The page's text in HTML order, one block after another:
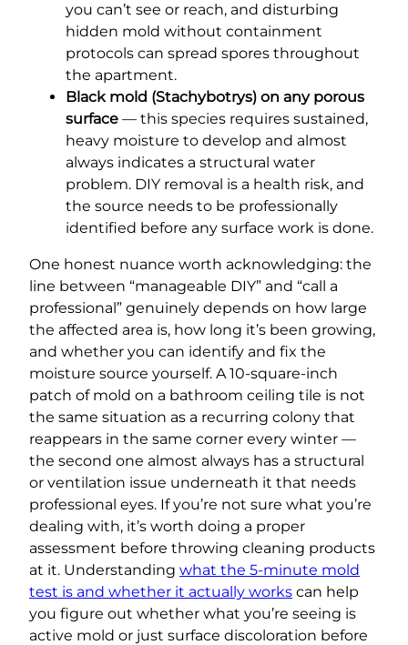
you can’t see or reach, and disturbing
hidden mold without containment
protocols can spread spores throughout
the apartment.
Black mold (Stachybotrys) on any porous
surface — this species requires sustained,
heavy moisture to develop and almost
always indicates a structural water
problem. DIY removal is a health risk, and
the source needs to be professionally
identified before any surface work is done.
One honest nuance worth acknowledging: the
line between “manageable DIY” and “call a
professional” genuinely depends on how large
the affected area is, how long it’s been growing,
and whether you can identify and fix the
moisture source yourself. A 10-square-inch
patch of mold on a bathroom ceiling tile is not
the same situation as a recurring colony that
reappears in the same corner every winter —
the second one almost always has a structural
or ventilation issue underneath it that needs
professional eyes. If you’re not sure what you’re
dealing with, it’s worth doing a proper
assessment before throwing cleaning products
at it. Understanding what the 5-minute mold
test is and whether it actually works can help
you figure out whether what you’re seeing is
active mold or just surface discoloration before